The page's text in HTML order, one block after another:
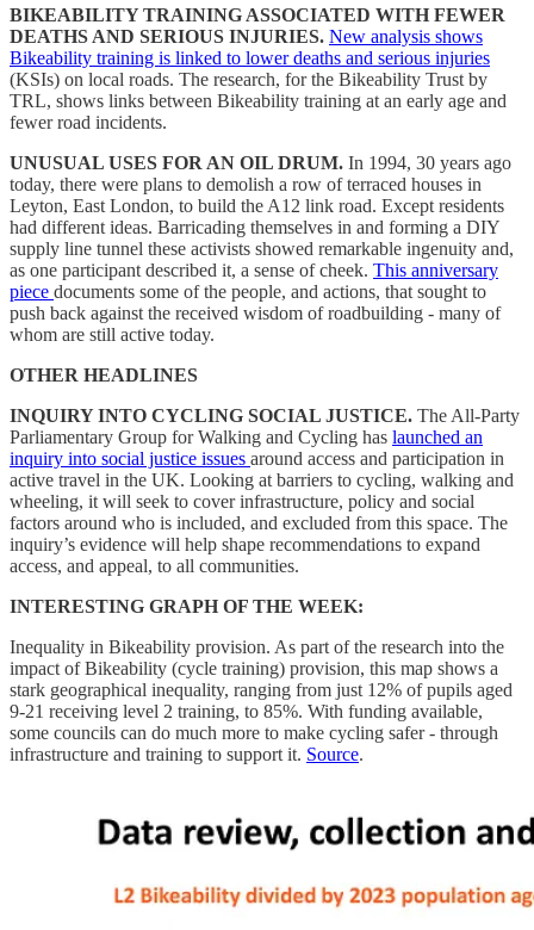
BIKEABILITY TRAINING ASSOCIATED WITH FEWER
DEATHS AND SERIOUS INJURIES. New analysis shows
Bikeability training is linked to lower deaths and serious injuries
(KSIs) on local roads. The research, for the Bikeability Trust by
TRL, shows links between Bikeability training at an early age and
fewer road incidents.
UNUSUAL USES FOR AN OIL DRUM. In 1994, 30 years ago
today, there were plans to demolish a row of terraced houses in
Leyton, East London, to build the A12 link road. Except residents
had different ideas. Barricading themselves in and forming a DIY
supply line tunnel these activists showed remarkable ingenuity and,
as one participant described it, a sense of cheek. This anniversary
piece documents some of the people, and actions, that sought to
push back against the received wisdom of roadbuilding - many of
whom are still active today.
OTHER HEADLINES
INQUIRY INTO CYCLING SOCIAL JUSTICE. The All-Party
Parliamentary Group for Walking and Cycling has launched an
inquiry into social justice issues around access and participation in
active travel in the UK. Looking at barriers to cycling, walking and
wheeling, it will seek to cover infrastructure, policy and social
factors around who is included, and excluded from this space. The
inquiry’s evidence will help shape recommendations to expand
access, and appeal, to all communities.
INTERESTING GRAPH OF THE WEEK:
Inequality in Bikeability provision. As part of the research into the
impact of Bikeability (cycle training) provision, this map shows a
stark geographical inequality, ranging from just 12% of pupils aged
9-21 receiving level 2 training, to 85%. With funding available,
some councils can do much more to make cycling safer - through
infrastructure and training to support it. Source.